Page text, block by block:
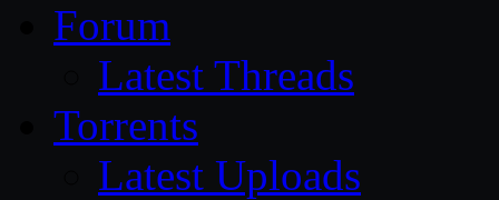
Forum
Latest Threads
Torrents
Latest Uploads